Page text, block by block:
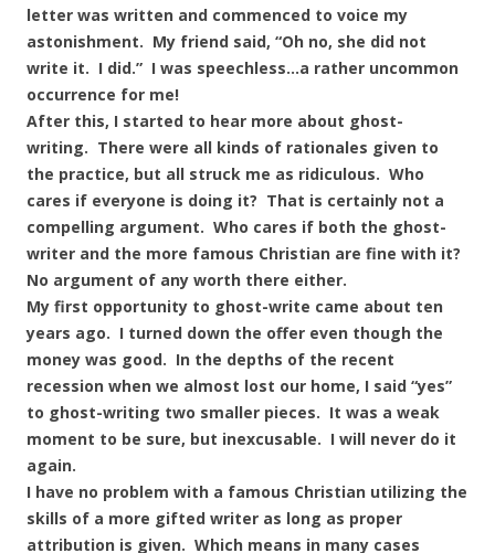
letter was written and commenced to voice my
astonishment. My friend said, “Oh no, she did not
write it. I did.” I was speechless…a rather uncommon
occurrence for me!
After this, I started to hear more about ghost-
writing. There were all kinds of rationales given to
the practice, but all struck me as ridiculous. Who
cares if everyone is doing it? That is certainly not a
compelling argument. Who cares if both the ghost-
writer and the more famous Christian are fine with it?
No argument of any worth there either.
My first opportunity to ghost-write came about ten
years ago. I turned down the offer even though the
money was good. In the depths of the recent
recession when we almost lost our home, I said “yes”
to ghost-writing two smaller pieces. It was a weak
moment to be sure, but inexcusable. I will never do it
again.
I have no problem with a famous Christian utilizing the
skills of a more gifted writer as long as proper
attribution is given. Which means in many cases